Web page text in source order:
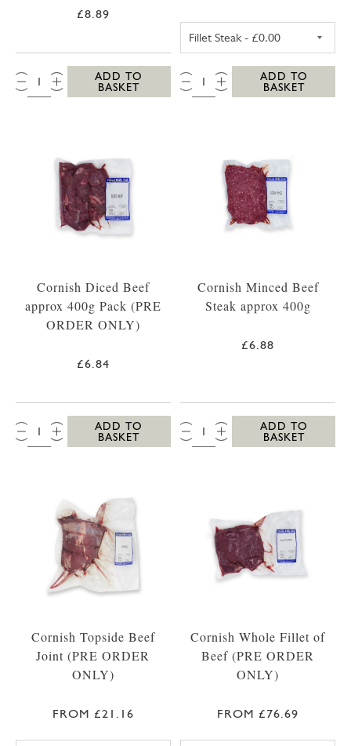
£8.89
QTY:
ADD TO
BASKET
QTY:
ADD TO
BASKET
Cornish Diced Beef
approx 400g Pack (PRE
ORDER ONLY)
£6.84
QTY:
ADD TO
BASKET
Cornish Minced Beef
Steak approx 400g
£6.88
QTY:
ADD TO
BASKET
Cornish Topside Beef
Joint (PRE ORDER
ONLY)
FROM £21.16
Cornish Whole Fillet of
Beef (PRE ORDER
ONLY)
FROM £76.69